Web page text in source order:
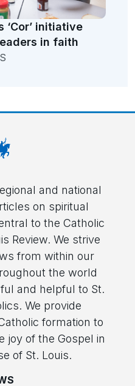
‘Cor’ initiative
in faith
and national
on spiritual
to the Catholic
Review. We strive
from within our
the world
and helpful to St.
We provide
formation to
joy of the Gospel in
of St. Louis.